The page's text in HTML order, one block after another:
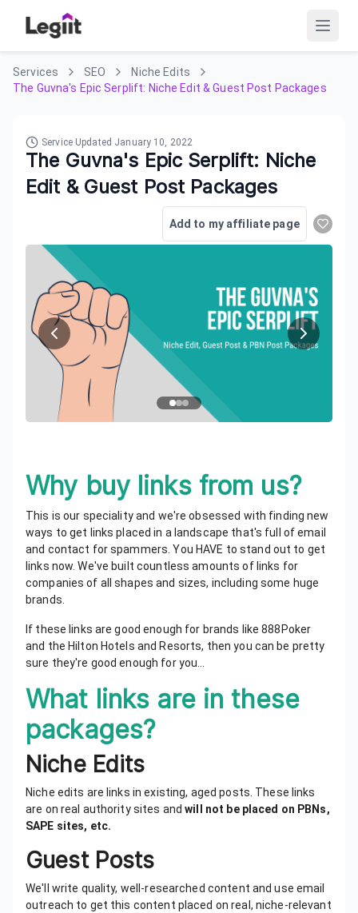
Services SEO
Niche Edits
The Guvna's Epic Serplift: Niche Edit & Guest Post Packages
Service Updated January 10, 2022
The Guvna's Epic Serplift: Niche
Edit & Guest Post Packages
Add to my affiliate page
Why buy links from us?
This is our speciality and we're obsessed with finding new
ways to get links placed in a landscape that's full of email
and contact for spammers. You HAVE to stand out to get
links now. We've built countless amounts of links for
companies of all shapes and sizes, including some huge
brands.
If these links are good enough for brands like 888Poker
and the Hilton Hotels and Resorts, then you can be pretty
sure they're good enough for you...
What links are in these
packages?
Niche Edits
Niche edits are links in existing, aged posts. These links
are on real authority sites andwill not be placed on PBNs,
SAPE sites, etc.
Guest Posts
We'll write quality, well-researched content and use email
outreach to get this content placed on real, niche-relevant